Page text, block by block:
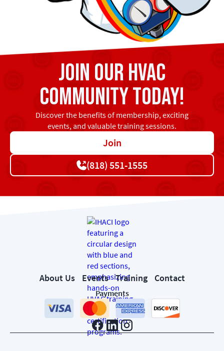
Join our HVAC
community today!
Discover the benefits of membership, exciting
events, and valuable training sessions.
Join
(818) 551-1555
About Us Events Training Contact
Payments